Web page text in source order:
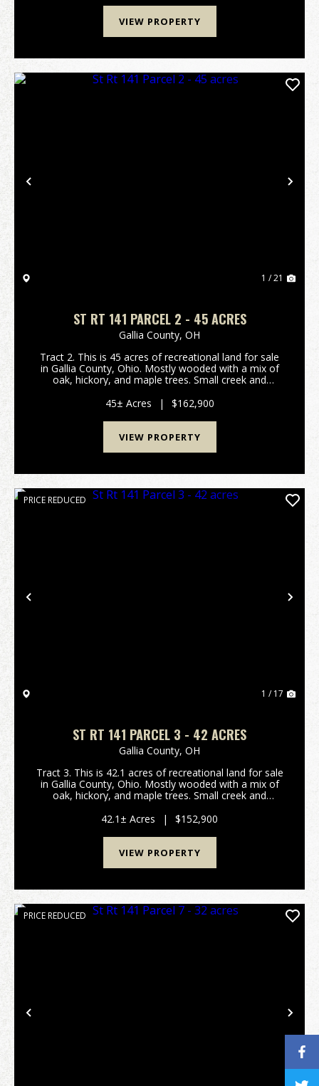
VIEW PROPERTY
Previous
1 / 21
ST RT 141 PARCEL 2 - 45 ACRES
Gallia County, OH
Tract 2. This is 45 acres of recreational land for sale
in Gallia County, Ohio. Mostly wooded with a mix of
oak, hickory, and maple trees. Small creek and
hunting for deer, turkey, and small game as ...
45± Acres | $162,900
VIEW PROPERTY
Previous
PRICE REDUCED
1 / 17
ST RT 141 PARCEL 3 - 42 ACRES
Gallia County, OH
Tract 3. This is 42.1 acres of recreational land for sale
in Gallia County, Ohio. Mostly wooded with a mix of
oak, hickory, and maple trees. Small creek and
hunting for deer, turkey, and small game a...
42.1± Acres | $152,900
VIEW PROPERTY
Previous
PRICE REDUCED